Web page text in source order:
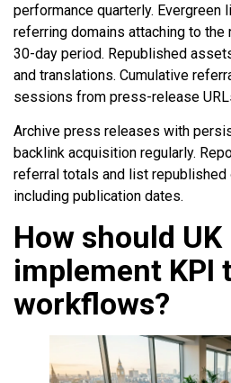
performance quarterly. Evergreen
referring domains attaching to
30-day period. Republished
and translations. Cumulative
sessions from press-release
Archive press releases with
backlink acquisition regularly.
referral totals and list republished
including publication dates.
How should UK
implement KPI
workflows?